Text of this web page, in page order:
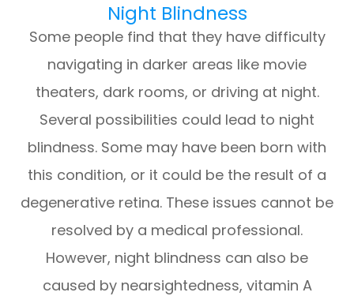
Night Blindness
Some people find that they have difficulty
navigating in darker areas like movie
theaters, dark rooms, or driving at night.
Several possibilities could lead to night
blindness. Some may have been born with
this condition, or it could be the result of a
degenerative retina. These issues cannot be
resolved by a medical professional.
However, night blindness can also be
caused by nearsightedness, vitamin A